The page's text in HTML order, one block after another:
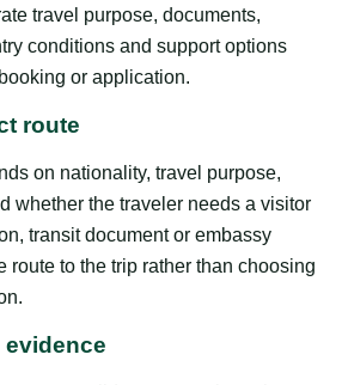
travel purpose, documents,
conditions and support options
or application.
route
on nationality, travel purpose,
whether the traveler needs a visitor
transit document or embassy
route to the trip rather than choosing
evidence